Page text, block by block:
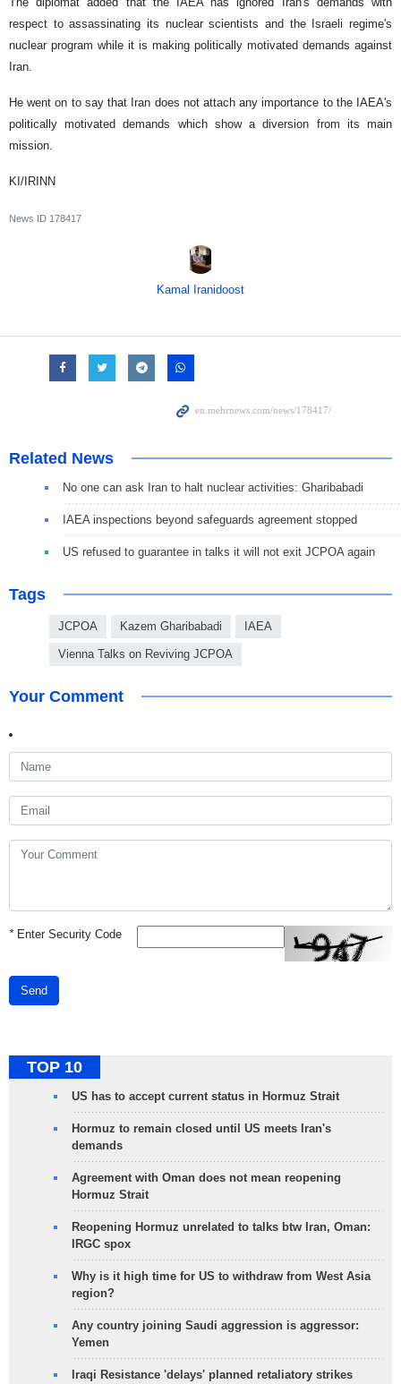
respect to assassinating its nuclear scientists and the Israeli regime's
nuclear program while it is making politically motivated demands against
Iran.
He went on to say that Iran does not attach any importance to the IAEA's
politically motivated demands which show a diversion from its main
mission.
KI/IRINN
News ID 178417
Kamal Iranidoost
Related News
No one can ask Iran to halt nuclear activities: Gharibabadi
IAEA inspections beyond safeguards agreement stopped
US refused to guarantee in talks it will not exit JCPOA again
Tags
JCPOA Kazem Gharibabadi IAEA
Vienna Talks on Reviving JCPOA
Your Comment
*Enter Security Code
Send
TOP 10
US has to accept current status in Hormuz Strait
Hormuz to remain closed until US meets Iran's
demands
Agreement with Oman does not mean reopening
Hormuz Strait
Reopening Hormuz unrelated to talks btw Iran, Oman:
IRGC spox
Why is it high time for US to withdraw from West Asia
region?
Any country joining Saudi aggression is aggressor:
Yemen
Iraqi Resistance 'delays' planned retaliatory strikes